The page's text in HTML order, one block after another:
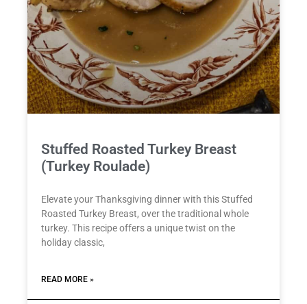
Stuffed Roasted Turkey Breast
(Turkey Roulade)
Elevate your Thanksgiving dinner with this Stuffed
Roasted Turkey Breast, over the traditional whole
turkey. This recipe offers a unique twist on the
holiday classic,
READ MORE »